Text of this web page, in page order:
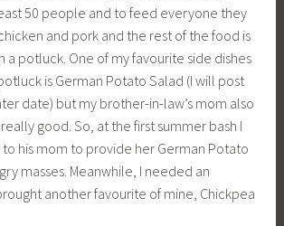
50 people and to feed everyone they
and pork and the rest of the food is
a potluck. One of my favourite side dishes
is German Potato Salad (I will post
date) but my brother-in-law’s mom also
really good. So, at the first summer bash I
his mom to provide her German Potato
masses. Meanwhile, I needed an
another favourite of mine, Chickpea